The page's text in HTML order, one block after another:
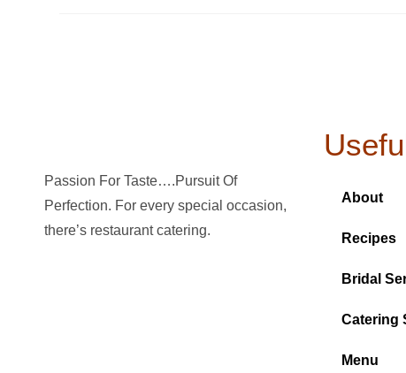
Passion For Taste….Pursuit Of
Perfection. For every special occasion,
there’s restaurant catering.
About
Recipes
Bridal
Catering
Menu